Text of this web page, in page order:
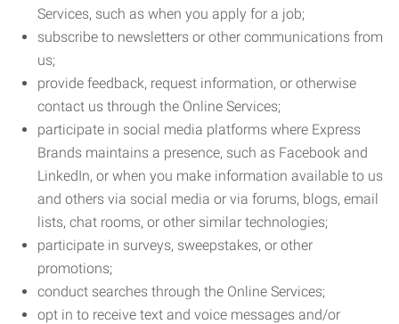
Services, such as when you apply for a job;
subscribe to newsletters or other communications from
us;
provide feedback, request information, or otherwise
contact us through the Online Services;
participate in social media platforms where Express
Brands maintains a presence, such as Facebook and
LinkedIn, or when you make information available to us
and others via social media or via forums, blogs, email
lists, chat rooms, or other similar technologies;
participate in surveys, sweepstakes, or other
promotions;
conduct searches through the Online Services;
opt in to receive text and voice messages and/or